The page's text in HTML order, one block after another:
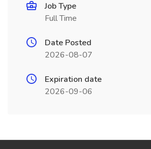
Job Type
Full Time
Date Posted
2026-08-07
Expiration date
2026-09-06